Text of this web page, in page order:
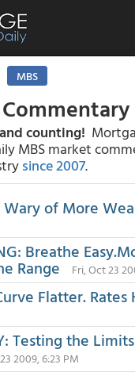
MBS
counting!
MBS market
since 2007.
Wary of More
Breathe
Range Fri, Oct 23
Flatter. Rates
Testing the
2009, 6:23 PM